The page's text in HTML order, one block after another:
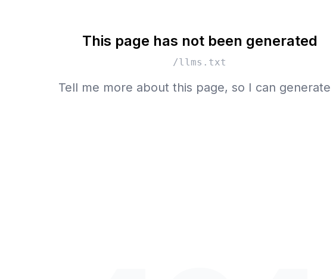
This page has not been generated
/llms.txt
Tell me more about this page, so I can